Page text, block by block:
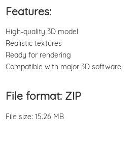
Features:
High-quality 3D model
Realistic textures
Ready for rendering
Compatible with major 3D software
File format: ZIP
File size: 15.26 MB